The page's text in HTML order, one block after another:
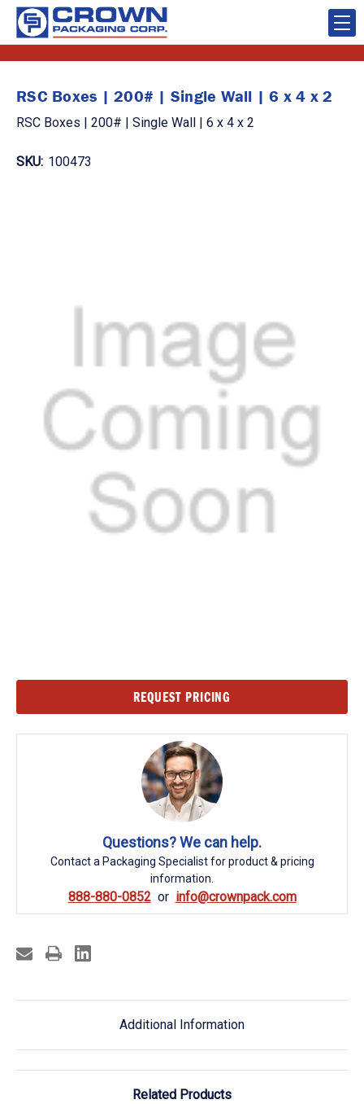
RSC Boxes | 200# | Single Wall | 6 x 4 x 2
RSC Boxes | 200# | Single Wall | 6 x 4 x 2
SKU: 100473
REQUEST PRICING
Questions? We can help.
Contact a Packaging Specialist for product & pricing
information.
888-880-0852 info@crownpack.com
Additional Information
Related Products